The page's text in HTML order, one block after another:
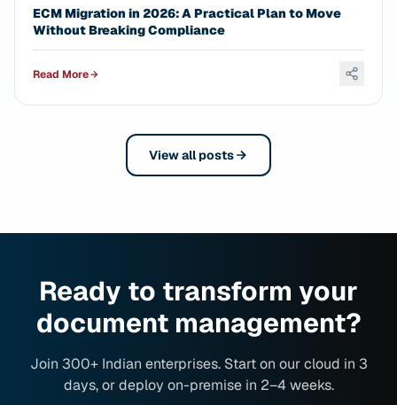
ECM Migration in 2026: A Practical Plan to Move
Without Breaking Compliance
Read More
View all posts
Ready to transform your
document management?
Join 300+ Indian enterprises. Start on our cloud in 3
days, or deploy on-premise in 2–4 weeks.